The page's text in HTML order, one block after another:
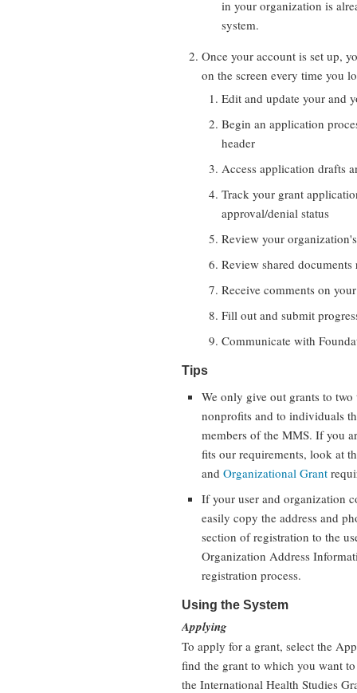
in your organization is
system.
Once your account is set up,
on the screen every time you
Edit and update your and
Begin an application
header
Access application drafts
Track your grant
approval/denial status
Review your
Review shared
Receive comments on
Fill out and submit
Communicate with
Tips
We only give out grants to
nonprofits and to individuals
members of the MMS. If you
fits our requirements, look at
and Organizational Grant
If your user and organization
easily copy the address and
section of registration to the
Organization Address
registration process.
Using the System
Applying
To apply for a grant, select the
find the grant to which you want
the International Health Studies